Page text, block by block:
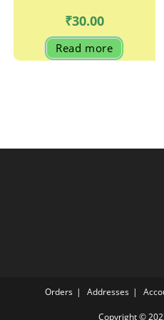
₹30.00
Read more
Orders Addresses
Copyright ©